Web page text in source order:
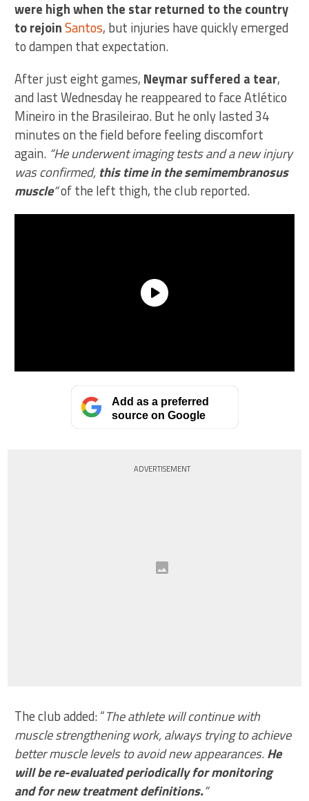
were high when the star returned to the country
to rejoinSantos, but injuries have quickly emerged
to dampen that expectation.
After just eight games, Neymar suffered a tear,
and last Wednesday he reappeared to face Atlético
Mineiro in the Brasileirao. But he only lasted 34
minutes on the field before feeling discomfort
again. “He underwent imaging tests and a new injury
was confirmed, this time in the semimembranosus
muscle“of the left thigh, the club reported.
Add as a preferred
source on Google
ADVERTISEMENT
The club added: “The athlete will continue with
muscle strengthening work, always trying to achieve
better muscle levels to avoid new appearances. He
will be re-evaluated periodically for monitoring
and for new treatment definitions.“